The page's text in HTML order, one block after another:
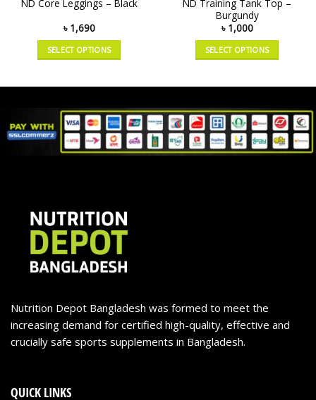
ND Core Leggings – Black
৳ 1,690
SELECT OPTIONS
ND Training Tank Top –
Burgundy
৳ 1,000
SELECT OPTIONS
Nutrition Depot Bangladesh was formed to meet the
increasing demand for certified high-quality, effective and
crucially safe sports supplements in Bangladesh.
QUICK LINKS